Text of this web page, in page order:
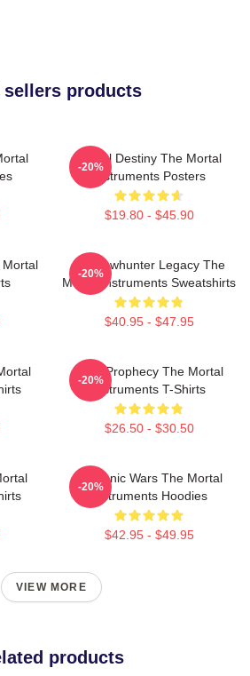
sellers products
Mortal Destiny The Mortal
Instruments Posters
$19.80 - $45.90
-20%
Mortal
Shadowhunter Legacy The
Mortal Instruments Sweatshirts
$40.95 - $47.95
-20%
Dark Prophecy The Mortal
Instruments T-Shirts
$26.50 - $30.50
-20%
Demonic Wars The Mortal
Instruments Hoodies
$42.95 - $49.95
-20%
VIEW MORE
products